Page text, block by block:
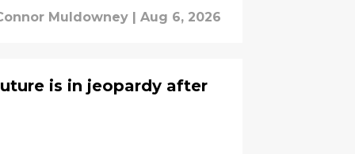
Muldowney Aug 6, 2026
is in jeopardy after